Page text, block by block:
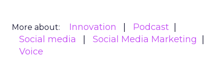
More about: Innovation
Podcast
Social media
Social Media Marketing
Voice